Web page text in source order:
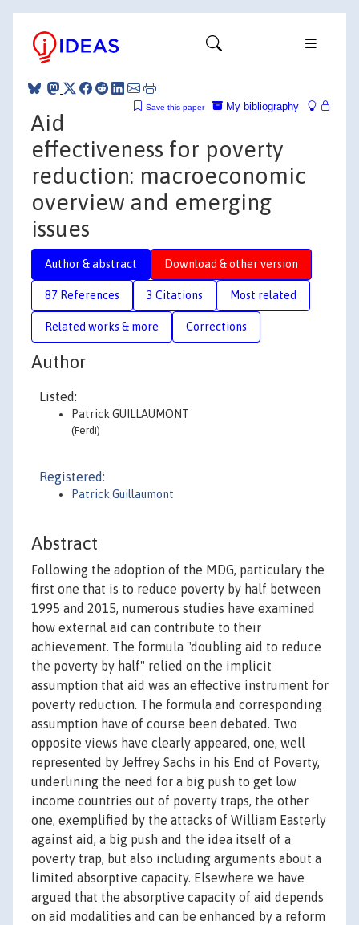
My bibliography
Save this paper
Aid
effectiveness for poverty
reduction: macroeconomic
overview and emerging
issues
Author & abstract Download & other version
87 References 3 Citations Most related
Related works & more Corrections
Author
Listed:
Patrick GUILLAUMONT
(Ferdi)
Registered:
Patrick Guillaumont
Abstract
Following the adoption of the MDG, particulary the
first one that is to reduce poverty by half between
1995 and 2015, numerous studies have examined
how external aid can contribute to their
achievement. The formula "doubling aid to reduce
the poverty by half" relied on the implicit
assumption that aid was an effective instrument for
poverty reduction. The formula and corresponding
assumption have of course been debated. Two
opposite views have clearly appeared, one, well
represented by Jeffrey Sachs in his End of Poverty,
underlining the need for a big push to get low
income countries out of poverty traps, the other
one, exemplified by the attacks of William Easterly
against aid, a big push and the idea itself of a
poverty trap, but also including arguments about a
limited absorptive capacity. Elsewhere we have
argued that the absorptive capacity of aid depends
on aid modalities and can be enhanced by a reform